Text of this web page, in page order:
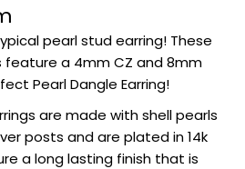
pearl stud earring! These
feature a 4mm CZ and 8mm
Pearl Dangle Earring!
are made with shell pearls
posts and are plated in 14k
a long lasting finish that is